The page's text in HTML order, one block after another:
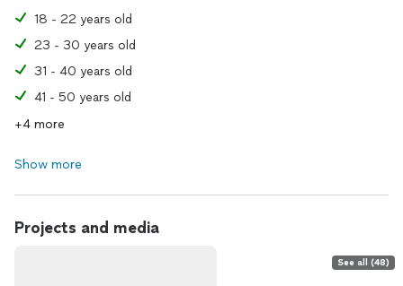
18 - 22 years old
23 - 30 years old
31 - 40 years old
41 - 50 years old
+4 more
Show more
Projects and media
See all (48)